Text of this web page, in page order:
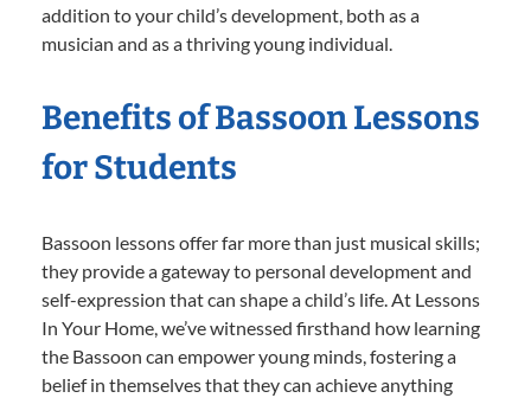
addition to your child’s development, both as a
musician and as a thriving young individual.
Benefits of Bassoon Lessons
for Students
Bassoon lessons offer far more than just musical skills;
they provide a gateway to personal development and
self-expression that can shape a child’s life. At Lessons
In Your Home, we’ve witnessed firsthand how learning
the Bassoon can empower young minds, fostering a
belief in themselves that they can achieve anything